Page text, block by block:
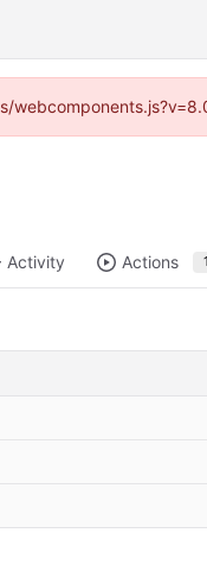
Activity Actions 1